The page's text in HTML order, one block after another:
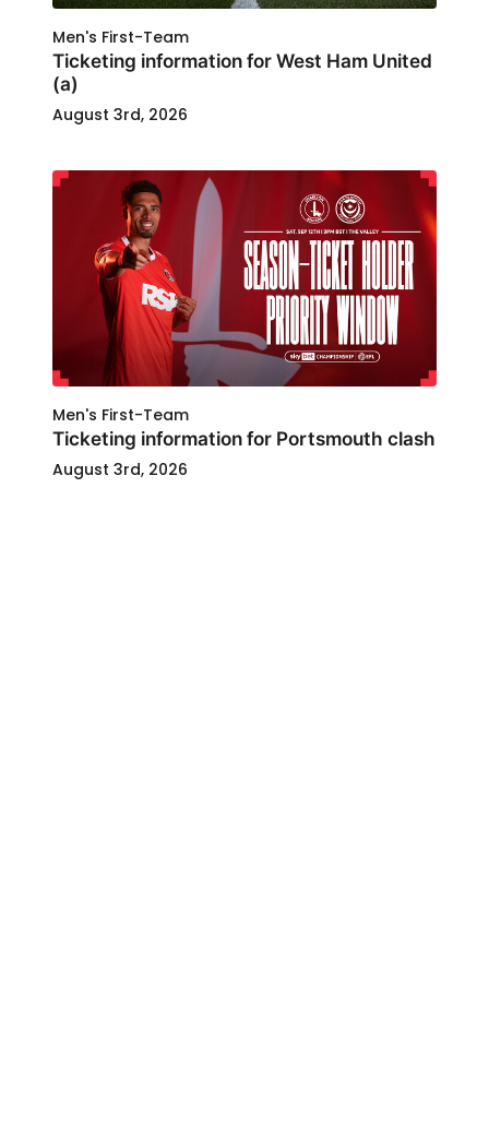
Men's First-Team
Ticketing information for West Ham United
(a)
August 3rd, 2026
Men's First-Team
Ticketing information for Portsmouth clash
August 3rd, 2026